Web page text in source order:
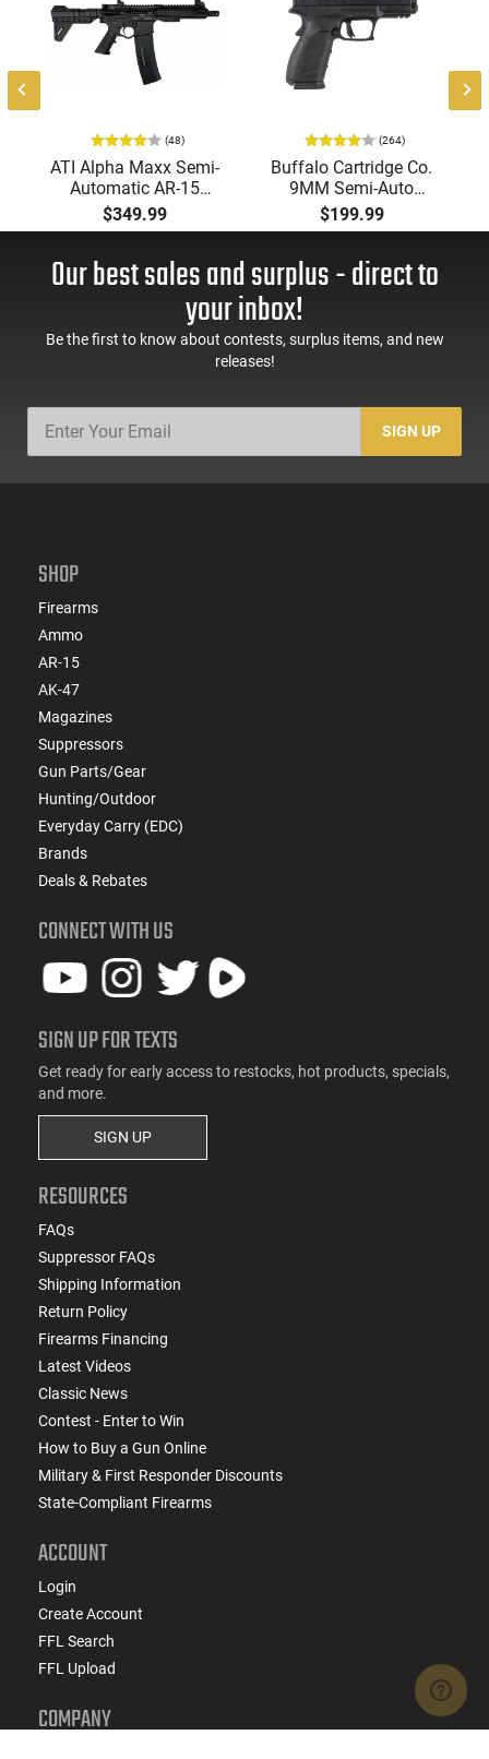
(48)
ATI Alpha Maxx Semi-
Automatic AR-15
Pistol, 5.56 Nato, 7.5"
Bbl, M-LOK
60 Rd Mag, Flip-Up
Sights, Adj Brace,
ATIGAX5567ML60
$349.99
(264)
Buffalo Cartridge Co.
9MM Semi-Auto
Pistol, BRG9 Elite 4"
Barrel, Grip Safety,
Mag Release, 2-16 Rd
Mags, Feature Rich,
$199.99
Our best sales and surplus - direct to
your inbox!
Be the first to know about contests, surplus items, and new
releases!
SIGN UP
SHOP
Firearms
Ammo
AR-15
AK-47
Magazines
Suppressors
Gun Parts/Gear
Hunting/Outdoor
Everyday Carry (EDC)
Brands
Deals & Rebates
CONNECT WITH US
SIGN UP FOR TEXTS
Get ready for early access to restocks, hot products, specials,
and more.
SIGN UP
RESOURCES
FAQs
Suppressor FAQs
Shipping Information
Return Policy
Firearms Financing
Latest Videos
Classic News
Contest - Enter to Win
How to Buy a Gun Online
Military & First Responder Discounts
State-Compliant Firearms
ACCOUNT
Login
Create Account
FFL Search
FFL Upload
COMPANY